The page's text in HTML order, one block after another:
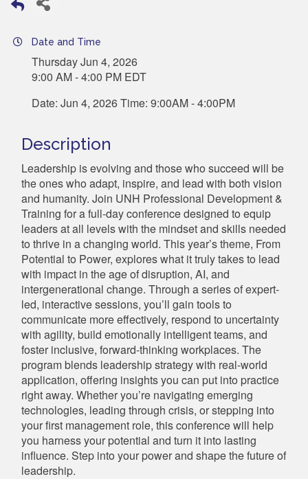
Date and Time
Thursday Jun 4, 2026
9:00 AM - 4:00 PM EDT
Date: Jun 4, 2026 Time: 9:00AM - 4:00PM
Description
Leadership is evolving and those who succeed will be
the ones who adapt, inspire, and lead with both vision
and humanity. Join UNH Professional Development &
Training for a full-day conference designed to equip
leaders at all levels with the mindset and skills needed
to thrive in a changing world. This year’s theme, From
Potential to Power, explores what it truly takes to lead
with impact in the age of disruption, AI, and
intergenerational change. Through a series of expert-
led, interactive sessions, you’ll gain tools to
communicate more effectively, respond to uncertainty
with agility, build emotionally intelligent teams, and
foster inclusive, forward-thinking workplaces. The
program blends leadership strategy with real-world
application, offering insights you can put into practice
right away. Whether you’re navigating emerging
technologies, leading through crisis, or stepping into
your first management role, this conference will help
you harness your potential and turn it into lasting
influence. Step into your power and shape the future of
leadership.